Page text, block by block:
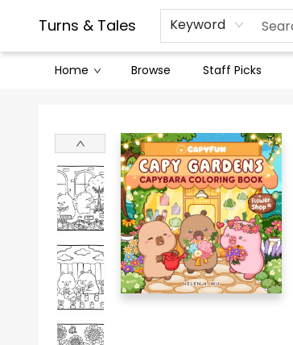
Turns & Tales Keyword
Home Browse Staff Picks
Contact & Hours
Legal Stuff